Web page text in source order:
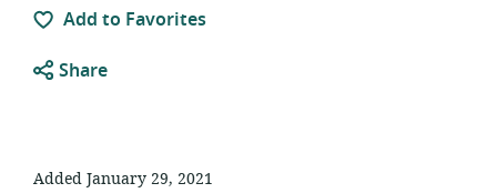
Add to Favorites
Share
Added January 29, 2021